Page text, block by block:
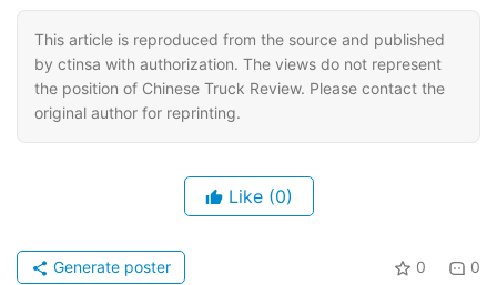
This article is reproduced from the source and published
by ctinsa with authorization. The views do not represent
the position of Chinese Truck Review. Please contact the
original author for reprinting.
Like (0)
0 0
Generate poster